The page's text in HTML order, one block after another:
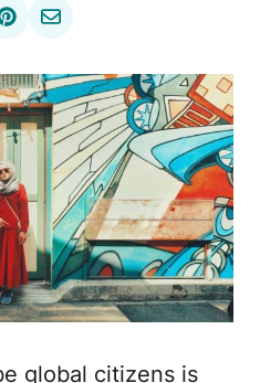
global citizens is